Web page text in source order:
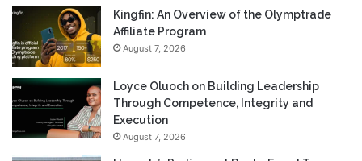
Kingfin: An Overview of the Olymptrade
Affiliate Program
August 7, 2026
Loyce Oluoch on Building Leadership
Through Competence, Integrity and
Execution
August 7, 2026